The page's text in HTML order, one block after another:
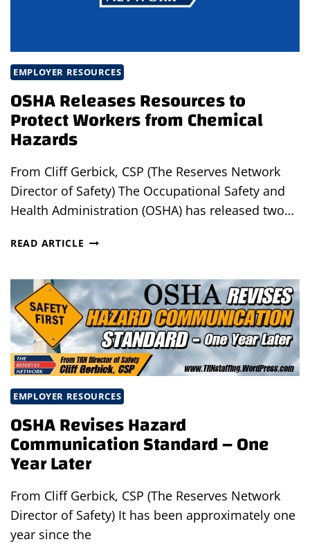
EMPLOYER RESOURCES
OSHA Releases Resources to
Protect Workers from Chemical
Hazards
From Cliff Gerbick, CSP (The Reserves Network
Director of Safety) The Occupational Safety and
Health Administration (OSHA) has released two…
READ ARTICLE OSHA
TO
PROTECT
WORKERS
FROM
CHEMICAL
HAZARDS
EMPLOYER RESOURCES
OSHA Revises Hazard
Communication Standard – One
Year Later
From Cliff Gerbick, CSP (The Reserves Network
Director of Safety) It has been approximately one
year since the